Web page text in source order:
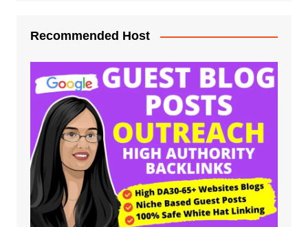
Recommended Host